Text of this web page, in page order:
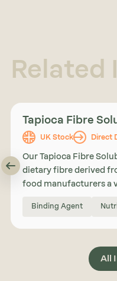
Related
Tapioca Fibre
UK Stock Direct
Our Tapioca Fibre
dietary fibre derived
food manufacturers a
support. With a
including bakery
and reduced sugar
Binding Agent
All